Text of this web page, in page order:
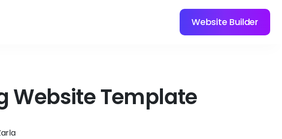
Website Builder
Website Template